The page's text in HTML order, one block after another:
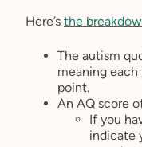
Here’s the
The autism
meaning
point.
An AQ score
If you
indicate